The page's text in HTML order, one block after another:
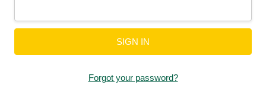
Forgot your password?